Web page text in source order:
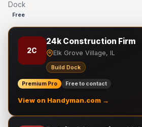
Dock
Free
2C
24k Construction Firm
Elk Grove Village, IL
Build Dock
Premium Pro Free to contact
View on Handyman.com →